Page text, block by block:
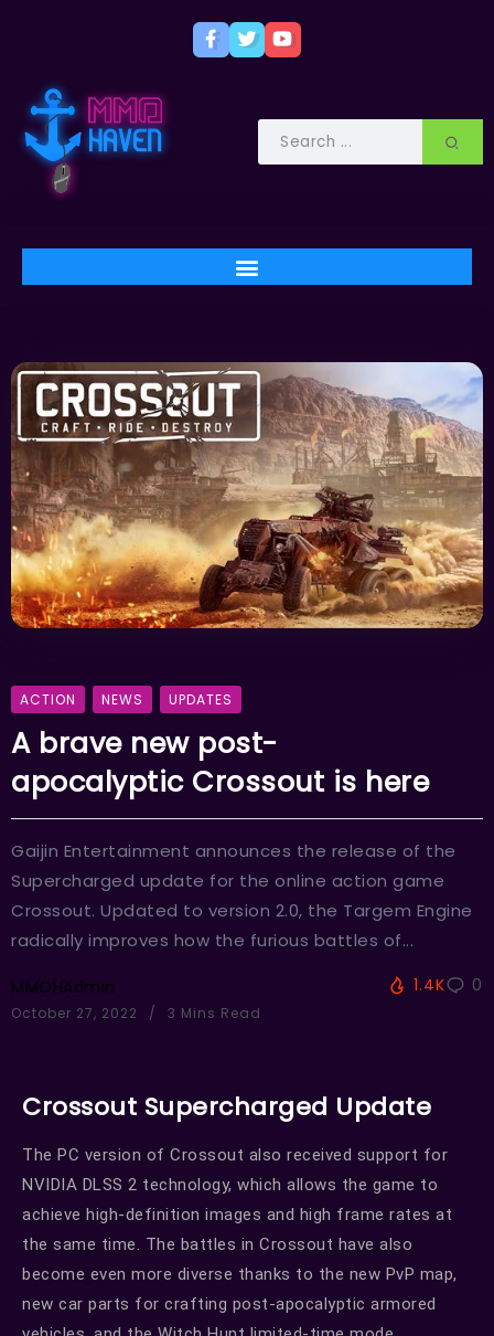
ACTION NEWS UPDATES
A brave new post-
apocalyptic Crossout is here
Gaijin Entertainment announces the release of the
Supercharged update for the online action game
Crossout. Updated to version 2.0, the Targem Engine
radically improves how the furious battles of...
MMOHAdmin
October 27, 2022 3 Mins Read
1.4K 0
Crossout Supercharged Update
The PC version of Crossout also received support for
NVIDIA DLSS 2 technology, which allows the game to
achieve high-definition images and high frame rates at
the same time. The battles in Crossout have also
become even more diverse thanks to the new PvP map,
new car parts for crafting post-apocalyptic armored